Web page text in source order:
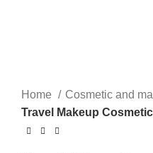
Home
Cosmetic and
Travel Makeup